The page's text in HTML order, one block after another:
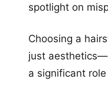
spotlight on
Choosing a
just
a significant role